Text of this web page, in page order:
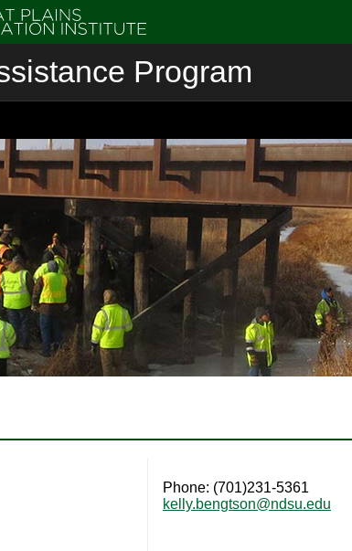
Program
Phone: (701)231-5361
kelly.bengtson@ndsu.edu